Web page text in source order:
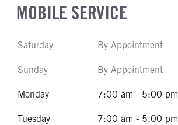
MOBILE SERVICE
Saturday By Appointment
Sunday By Appointment
Monday 7:00 am - 5:00 pm
Tuesday 7:00 am - 5:00 pm